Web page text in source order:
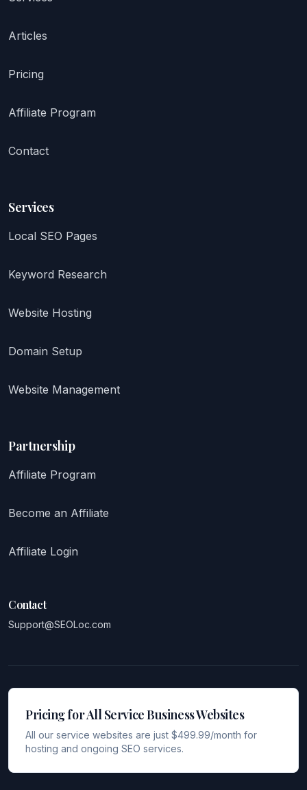
Articles
Pricing
Affiliate Program
Contact
Services
Local SEO Pages
Keyword Research
Website Hosting
Domain Setup
Website Management
Partnership
Affiliate Program
Become an Affiliate
Affiliate Login
Contact
Support@SEOLoc.com
Pricing for All Service Business Websites
All our service websites are just $499.99/month for
hosting and ongoing SEO services.